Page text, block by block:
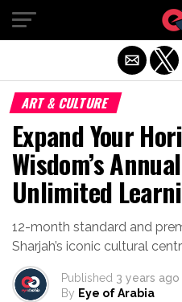
ART & CULTURE
Expand Your
Wisdom’s
Unlimited
12-month standard and
Sharjah’s iconic cultural
Published 3 years ago
By Eye of Arabia
Exit